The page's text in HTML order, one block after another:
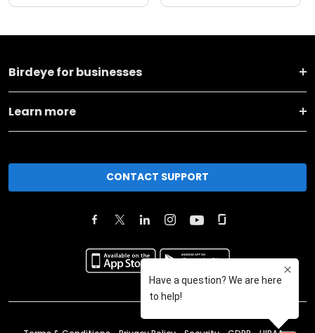
Birdeye for businesses
Learn more
CONTACT SUPPORT